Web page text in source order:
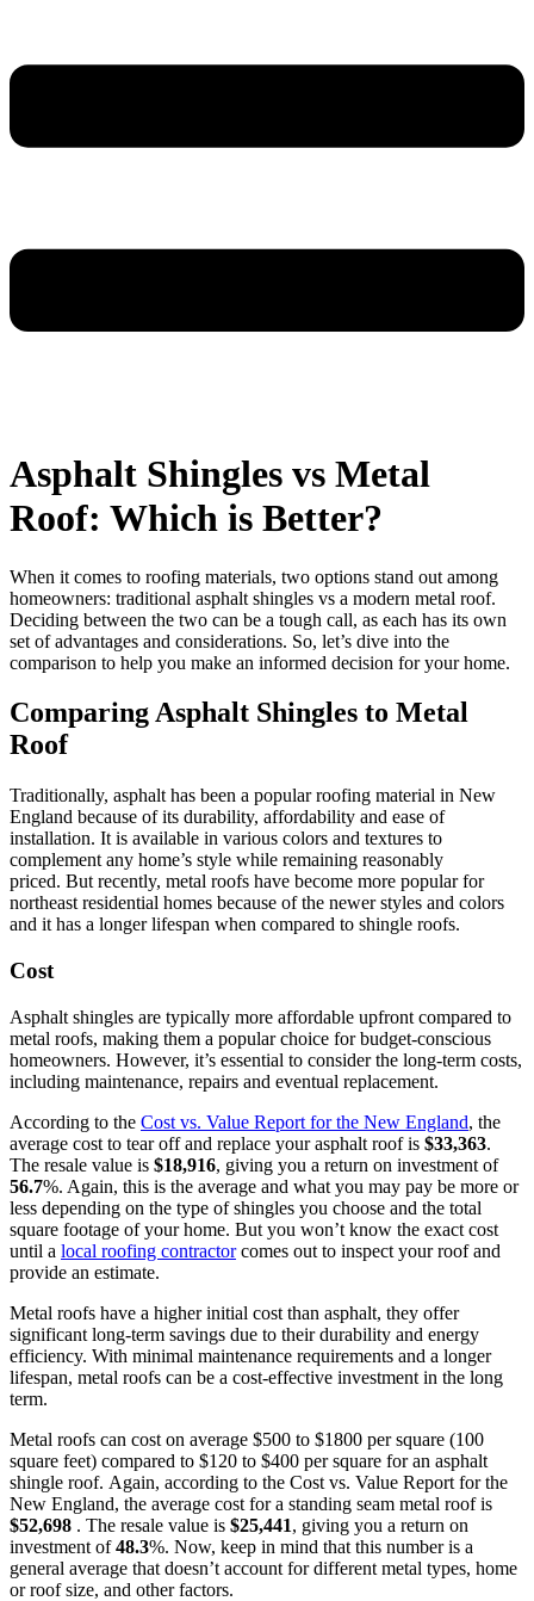
Asphalt Shingles vs Metal
Roof: Which is Better?
When it comes to roofing materials, two options stand out among
homeowners: traditional asphalt shingles vs a modern metal roof.
Deciding between the two can be a tough call, as each has its own
set of advantages and considerations. So, let’s dive into the
comparison to help you make an informed decision for your home.
Comparing Asphalt Shingles to Metal
Roof
Traditionally, asphalt has been a popular roofing material in New
England because of its durability, affordability and ease of
installation. It is available in various colors and textures to
complement any home’s style while remaining reasonably
priced. But recently, metal roofs have become more popular for
northeast residential homes because of the newer styles and colors
and it has a longer lifespan when compared to shingle roofs.
Cost
Asphalt shingles are typically more affordable upfront compared to
metal roofs, making them a popular choice for budget-conscious
homeowners. However, it’s essential to consider the long-term costs,
including maintenance, repairs and eventual replacement.
According to the Cost vs. Value Report for the New England, the
average cost to tear off and replace your asphalt roof is $33,363.
The resale value is $18,916, giving you a return on investment of
56.7%. Again, this is the average and what you may pay be more or
less depending on the type of shingles you choose and the total
square footage of your home. But you won’t know the exact cost
until a local roofing contractorcomes out to inspect your roof and
provide an estimate.
Metal roofs have a higher initial cost than asphalt, they offer
significant long-term savings due to their durability and energy
efficiency. With minimal maintenance requirements and a longer
lifespan, metal roofs can be a cost-effective investment in the long
term.
Metal roofs can cost on average $500 to $1800 per square (100
square feet) compared to $120 to $400 per square for an asphalt
shingle roof. Again, according to the Cost vs. Value Report for the
New England, the average cost for a standing seam metal roof is
$52,698 . The resale value is $25,441, giving you a return on
investment of48.3%. Now, keep in mind that this number is a
general average that doesn’t account for different metal types, home
or roof size, and other factors.